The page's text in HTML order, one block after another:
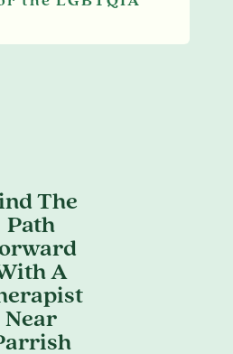
The
Path
A
Near